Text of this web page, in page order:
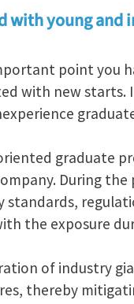
with young and
point you
with new starts.
graduate
During
standards,
the exposure
of industry
thereby